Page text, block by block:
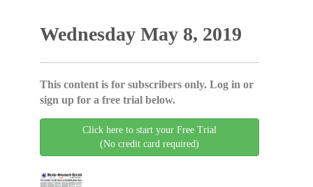
Wednesday May 8, 2019
This content is for subscribers only. Log in or
sign up for a free trial below.
Click here to start your Free Trial
(No credit card required)